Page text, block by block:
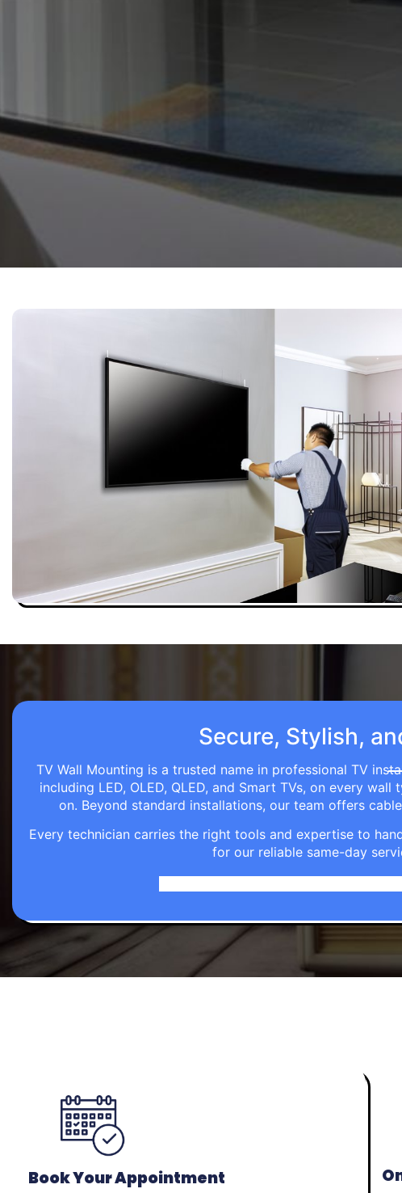
Secure, Stylish,
TV Wall Mounting is a trusted name in professional TV
including LED, OLED, QLED, and Smart TVs, on every
on. Beyond standard installations, our team offers
Every technician carries the right tools and expertise to
for our reliable same-day
Book Your Appointment